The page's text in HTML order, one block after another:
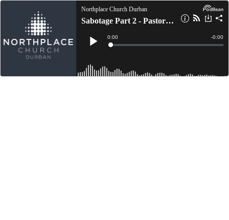
Northplace Church Durban
Sabotage Part 2 - Pastor Randy Freeman
Current
Time
0:00
Loaded:
Time
-0:00